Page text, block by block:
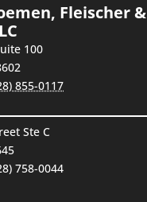
Fleischer &
100
855-0117
Ste C
758-0044